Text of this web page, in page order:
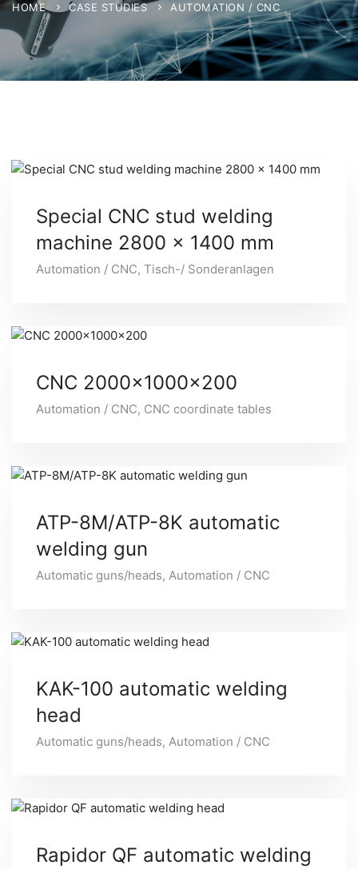
HOME CASE STUDIES AUTOMATION / CNC
Special CNC stud welding
machine 2800 x 1400 mm
Automation / CNC, Tisch-/ Sonderanlagen
CNC 2000x1000x200
Automation / CNC, CNC coordinate tables
ATP-8M/ATP-8K automatic
welding gun
Automatic guns/heads, Automation / CNC
KAK-100 automatic welding
head
Automatic guns/heads, Automation / CNC
Rapidor QF automatic welding